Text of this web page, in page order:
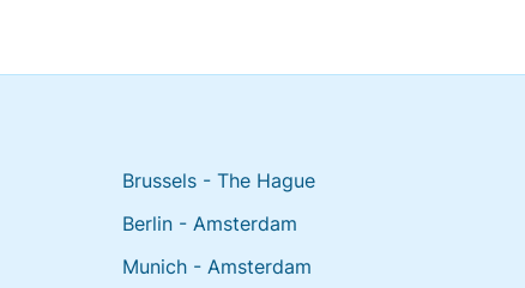
Brussels - The Hague
Berlin - Amsterdam
Munich - Amsterdam